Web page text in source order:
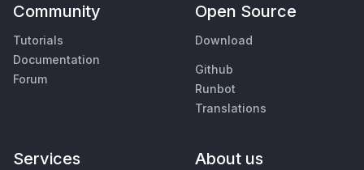
Community
Tutorials
Documentation
Forum
Open Source
Download
Github
Runbot
Translations
Services About us